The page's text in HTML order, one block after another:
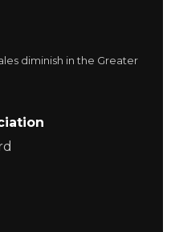
diminish in the Greater